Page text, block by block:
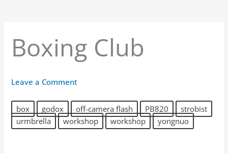
Boxing Club
Leave a Comment
box godox off-camera flash PB820
strobist
urmbrella
workshop workshop yongnuo